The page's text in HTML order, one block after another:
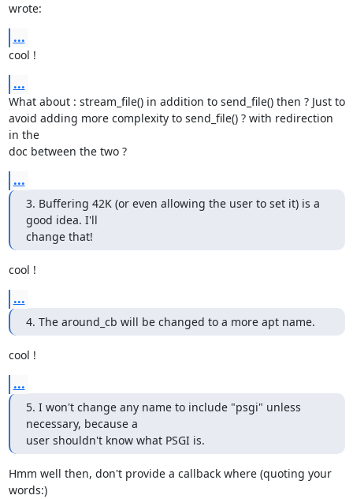
wrote:
...
cool !
...
What about : stream_file() in addition to send_file() then ? Just to
avoid adding more complexity to send_file() ? with redirection
in the
doc between the two ?
...
3. Buffering 42K (or even allowing the user to set it) is a
good idea. I'll
change that!
cool !
...
4. The around_cb will be changed to a more apt name.
cool !
...
5. I won't change any name to include "psgi" unless
necessary, because a
user shouldn't know what PSGI is.
Hmm well then, don't provide a callback where (quoting your
words:)